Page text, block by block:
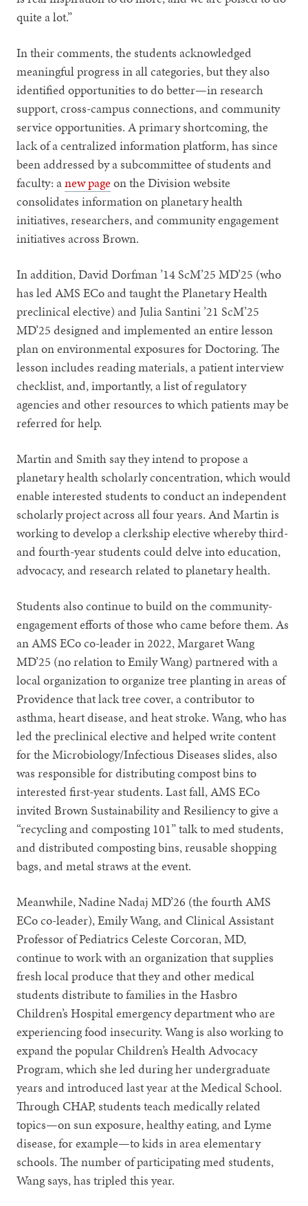
quite a lot.”
In their comments, the students acknowledged
meaningful progress in all categories, but they also
identified opportunities to do better—in research
support, cross-campus connections, and community
service opportunities. A primary shortcoming, the
lack of a centralized information platform, has since
been addressed by a subcommittee of students and
faculty: anew pageon the Division website
consolidates information on planetary health
initiatives, researchers, and community engagement
initiatives across Brown.
In addition, David Dorfman ’14 ScM’25 MD’25 (who
has led AMS ECo and taught the Planetary Health
preclinical elective) and Julia Santini ’21 ScM’25
MD’25 designed and implemented an entire lesson
plan on environmental exposures for Doctoring. The
lesson includes reading materials, a patient interview
checklist, and, importantly, a list of regulatory
agencies and other resources to which patients may be
referred for help.
Martin and Smith say they intend to propose a
planetary health scholarly concentration, which would
enable interested students to conduct an independent
scholarly project across all four years. And Martin is
working to develop a clerkship elective whereby third-
and fourth-year students could delve into education,
advocacy, and research related to planetary health.
Students also continue to build on the community-
engagement efforts of those who came before them. As
an AMS ECo co-leader in 2022, Margaret Wang
MD’25 (no relation to Emily Wang) partnered with a
local organization to organize tree planting in areas of
Providence that lack tree cover, a contributor to
asthma, heart disease, and heat stroke. Wang, who has
led the preclinical elective and helped write content
for the Microbiology/Infectious Diseases slides, also
was responsible for distributing compost bins to
interested first-year students. Last fall, AMS ECo
invited Brown Sustainability and Resiliency to give a
“recycling and composting 101” talk to med students,
and distributed composting bins, reusable shopping
bags, and metal straws at the event.
Meanwhile, Nadine Nadaj MD’26 (the fourth AMS
ECo co-leader), Emily Wang, and Clinical Assistant
Professor of Pediatrics Celeste Corcoran, MD,
continue to work with an organization that supplies
fresh local produce that they and other medical
students distribute to families in the Hasbro
Children’s Hospital emergency department who are
experiencing food insecurity. Wang is also working to
expand the popular Children’s Health Advocacy
Program, which she led during her undergraduate
years and introduced last year at the Medical School.
Through CHAP, students teach medically related
topics—on sun exposure, healthy eating, and Lyme
disease, for example—to kids in area elementary
schools. The number of participating med students,
Wang says, has tripled this year.